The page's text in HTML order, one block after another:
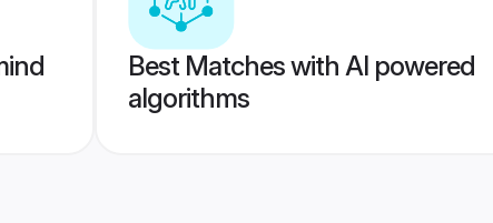
Best Matches with AI powered
algorithms